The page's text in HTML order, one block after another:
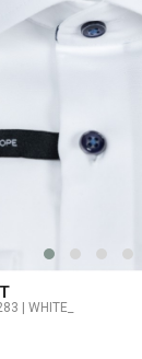
| WHITE_